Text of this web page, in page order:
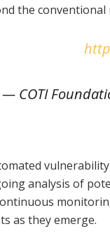
the conventional
— COTI
analysis of
as they emerge.